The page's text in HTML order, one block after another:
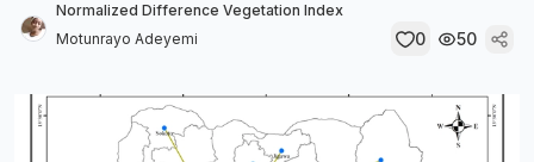
Normalized Difference Vegetation Index
Motunrayo Adeyemi
0 50